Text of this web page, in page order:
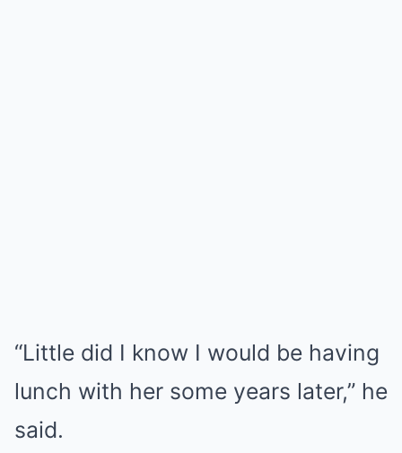
“Little did I know I would be having
lunch with her some years later,” he
said.